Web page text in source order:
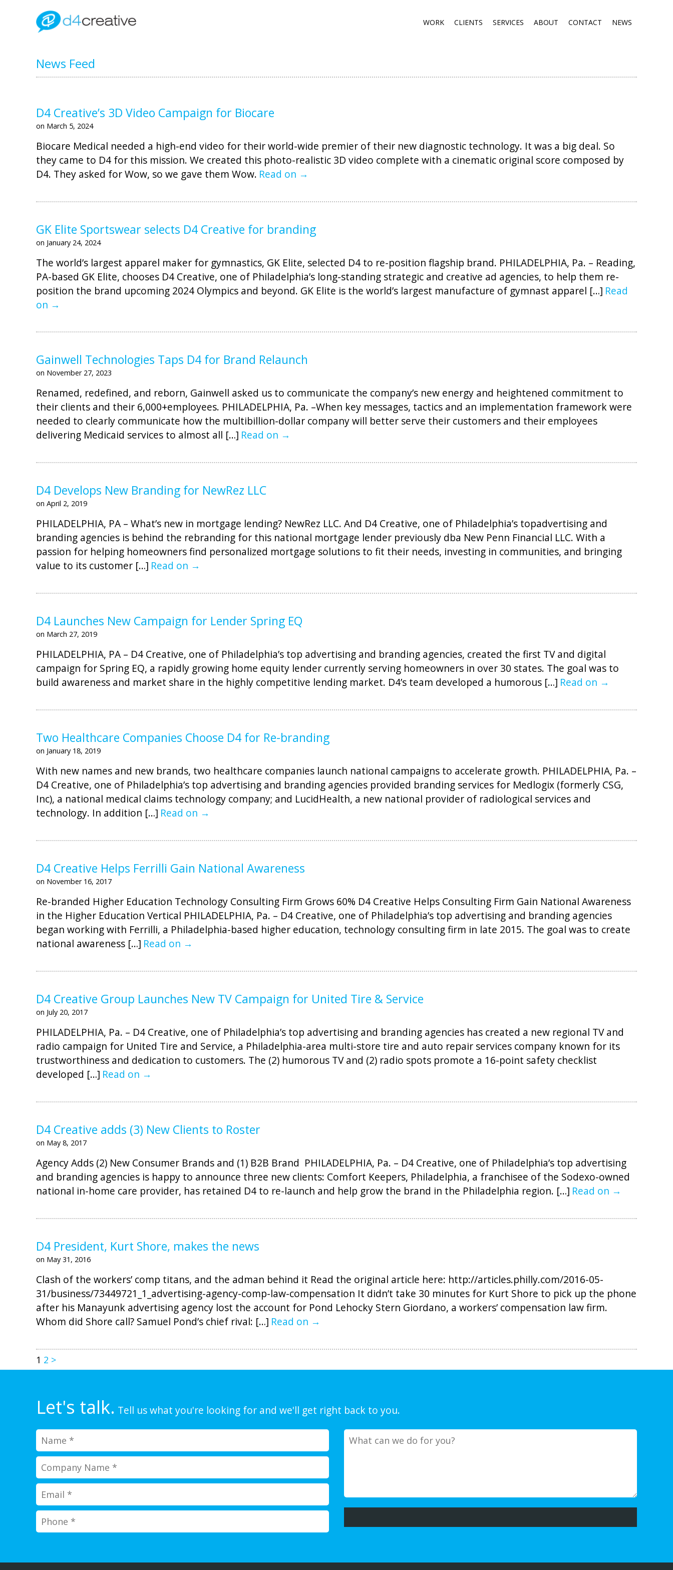
WORK CLIENTS SERVICES ABOUT CONTACT NEWS
News Feed
D4 Creative’s 3D Video Campaign for Biocare
on March 5, 2024
Biocare Medical needed a high-end video for their world-wide premier of their new diagnostic technology. It was a big deal. So
they came to D4 for this mission. We created this photo-realistic 3D video complete with a cinematic original score composed by
D4. They asked for Wow, so we gave them Wow. Read on →
GK Elite Sportswear selects D4 Creative for branding
on January 24, 2024
The world’s largest apparel maker for gymnastics, GK Elite, selected D4 to re-position flagship brand. PHILADELPHIA, Pa. – Reading,
PA-based GK Elite, chooses D4 Creative, one of Philadelphia’s long-standing strategic and creative ad agencies, to help them re-
position the brand upcoming 2024 Olympics and beyond. GK Elite is the world’s largest manufacture of gymnast apparel […] Read
on →
Gainwell Technologies Taps D4 for Brand Relaunch
on November 27, 2023
Renamed, redefined, and reborn, Gainwell asked us to communicate the company’s new energy and heightened commitment to
their clients and their 6,000+employees. PHILADELPHIA, Pa. –When key messages, tactics and an implementation framework were
needed to clearly communicate how the multibillion-dollar company will better serve their customers and their employees
delivering Medicaid services to almost all […] Read on →
D4 Develops New Branding for NewRez LLC
on April 2, 2019
PHILADELPHIA, PA – What’s new in mortgage lending? NewRez LLC. And D4 Creative, one of Philadelphia’s topadvertising and
branding agencies is behind the rebranding for this national mortgage lender previously dba New Penn Financial LLC. With a
passion for helping homeowners find personalized mortgage solutions to fit their needs, investing in communities, and bringing
value to its customer […] Read on →
D4 Launches New Campaign for Lender Spring EQ
on March 27, 2019
PHILADELPHIA, PA – D4 Creative, one of Philadelphia’s top advertising and branding agencies, created the first TV and digital
campaign for Spring EQ, a rapidly growing home equity lender currently serving homeowners in over 30 states. The goal was to
build awareness and market share in the highly competitive lending market. D4’s team developed a humorous […] Read on →
Two Healthcare Companies Choose D4 for Re-branding
on January 18, 2019
With new names and new brands, two healthcare companies launch national campaigns to accelerate growth. PHILADELPHIA, Pa. –
D4 Creative, one of Philadelphia’s top advertising and branding agencies provided branding services for Medlogix (formerly CSG,
Inc), a national medical claims technology company; and LucidHealth, a new national provider of radiological services and
technology. In addition […] Read on →
D4 Creative Helps Ferrilli Gain National Awareness
on November 16, 2017
Re-branded Higher Education Technology Consulting Firm Grows 60% D4 Creative Helps Consulting Firm Gain National Awareness
in the Higher Education Vertical PHILADELPHIA, Pa. – D4 Creative, one of Philadelphia’s top advertising and branding agencies
began working with Ferrilli, a Philadelphia-based higher education, technology consulting firm in late 2015. The goal was to create
national awareness […] Read on →
D4 Creative Group Launches New TV Campaign for United Tire & Service
on July 20, 2017
PHILADELPHIA, Pa. – D4 Creative, one of Philadelphia’s top advertising and branding agencies has created a new regional TV and
radio campaign for United Tire and Service, a Philadelphia-area multi-store tire and auto repair services company known for its
trustworthiness and dedication to customers. The (2) humorous TV and (2) radio spots promote a 16-point safety checklist
developed […] Read on →
D4 Creative adds (3) New Clients to Roster
on May 8, 2017
Agency Adds (2) New Consumer Brands and (1) B2B Brand PHILADELPHIA, Pa. – D4 Creative, one of Philadelphia’s top advertising
and branding agencies is happy to announce three new clients: Comfort Keepers, Philadelphia, a franchisee of the Sodexo-owned
national in-home care provider, has retained D4 to re-launch and help grow the brand in the Philadelphia region. […] Read on →
D4 President, Kurt Shore, makes the news
on May 31, 2016
Clash of the workers’ comp titans, and the adman behind it Read the original article here: http://articles.philly.com/2016-05-
31/business/73449721_1_advertising-agency-comp-law-compensation It didn’t take 30 minutes for Kurt Shore to pick up the phone
after his Manayunk advertising agency lost the account for Pond Lehocky Stern Giordano, a workers’ compensation law firm.
Whom did Shore call? Samuel Pond’s chief rival: […] Read on →
1 2 >
Let's talk. Tell us what you're looking for and we'll get right back to you.